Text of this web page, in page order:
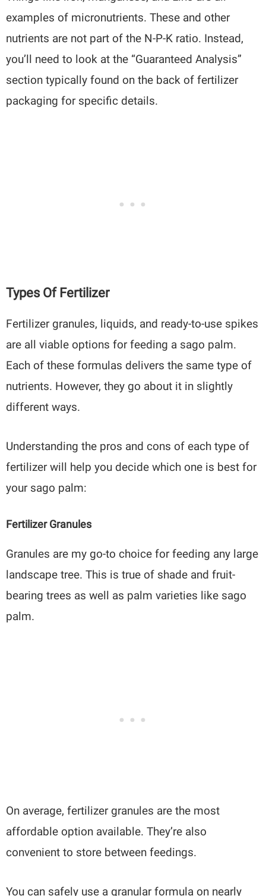
examples of micronutrients. These and other
nutrients are not part of the N-P-K ratio. Instead,
you’ll need to look at the “Guaranteed Analysis”
section typically found on the back of fertilizer
packaging for specific details.
Types Of Fertilizer
Fertilizer granules, liquids, and ready-to-use spikes
are all viable options for feeding a sago palm.
Each of these formulas delivers the same type of
nutrients. However, they go about it in slightly
different ways.
Understanding the pros and cons of each type of
fertilizer will help you decide which one is best for
your sago palm:
Fertilizer Granules
Granules are my go-to choice for feeding any large
landscape tree. This is true of shade and fruit-
bearing trees as well as palm varieties like sago
palm.
On average, fertilizer granules are the most
affordable option available. They’re also
convenient to store between feedings.
You can safely use a granular formula on nearly